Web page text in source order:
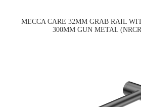
MECCA CARE 32MM GRAB RAIL
300MM GUN METAL